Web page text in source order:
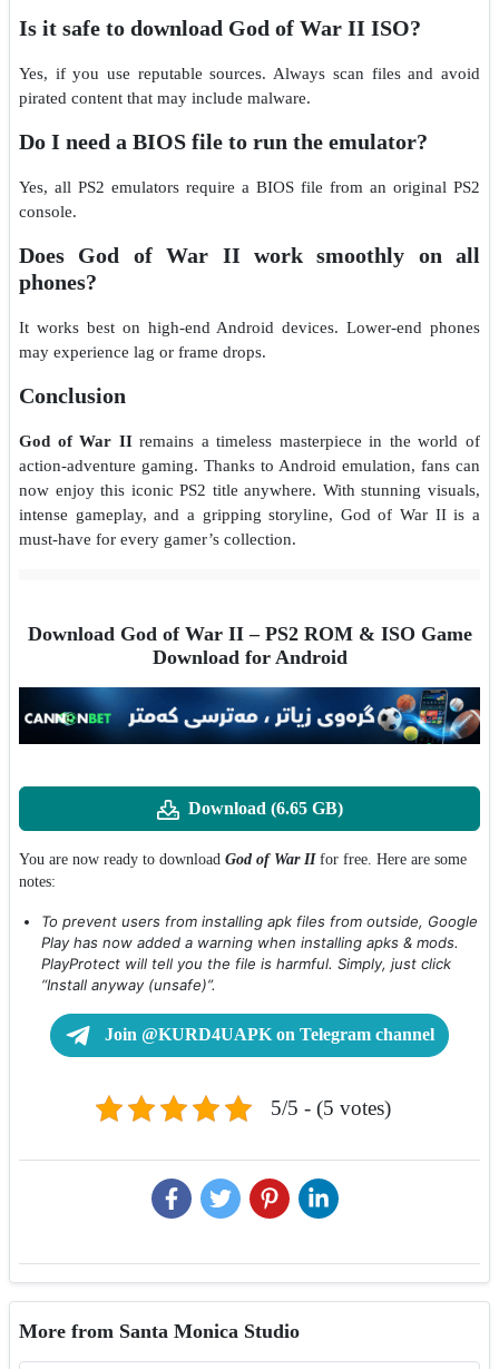
Is it safe to download God of War II ISO?
Yes, if you use reputable sources. Always scan files and avoid
pirated content that may include malware.
Do I need a BIOS file to run the emulator?
Yes, all PS2 emulators require a BIOS file from an original PS2
console.
Does God of War II work smoothly on all
phones?
It works best on high-end Android devices. Lower-end phones
may experience lag or frame drops.
Conclusion
God of War IIremains a timeless masterpiece in the world of
action-adventure gaming. Thanks to Android emulation, fans can
now enjoy this iconic PS2 title anywhere. With stunning visuals,
intense gameplay, and a gripping storyline, God of War II is a
must-have for every gamer’s collection.
Download God of War II – PS2 ROM & ISO Game
Download for Android
Download (6.65 GB)
You are now ready to download God of War IIfor free. Here are some
notes:
To prevent users from installing apk files from outside, Google
Play has now added a warning when installing apks & mods.
PlayProtect will tell you the file is harmful. Simply, just click
“Install anyway (unsafe)”.
Join @KURD4UAPK on Telegram channel
5/5 - (5 votes)
More from Santa Monica Studio